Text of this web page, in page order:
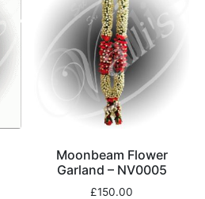
Moonbeam Flower
Garland – NV0005
£150.00